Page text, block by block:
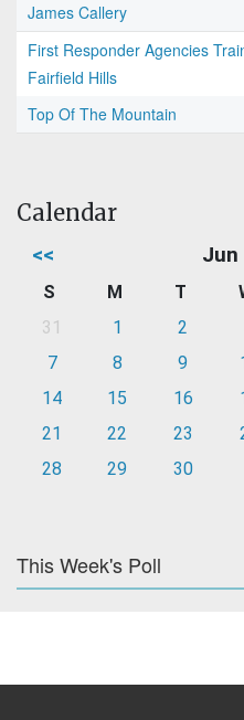
James Callery
First Responder Agencies
Fairfield Hills
Top Of The Mountain
Calendar
<< Jun
S M T
31
1 2
7
8 9
14
15 16
21
22 23
28
29 30
This Week's Poll